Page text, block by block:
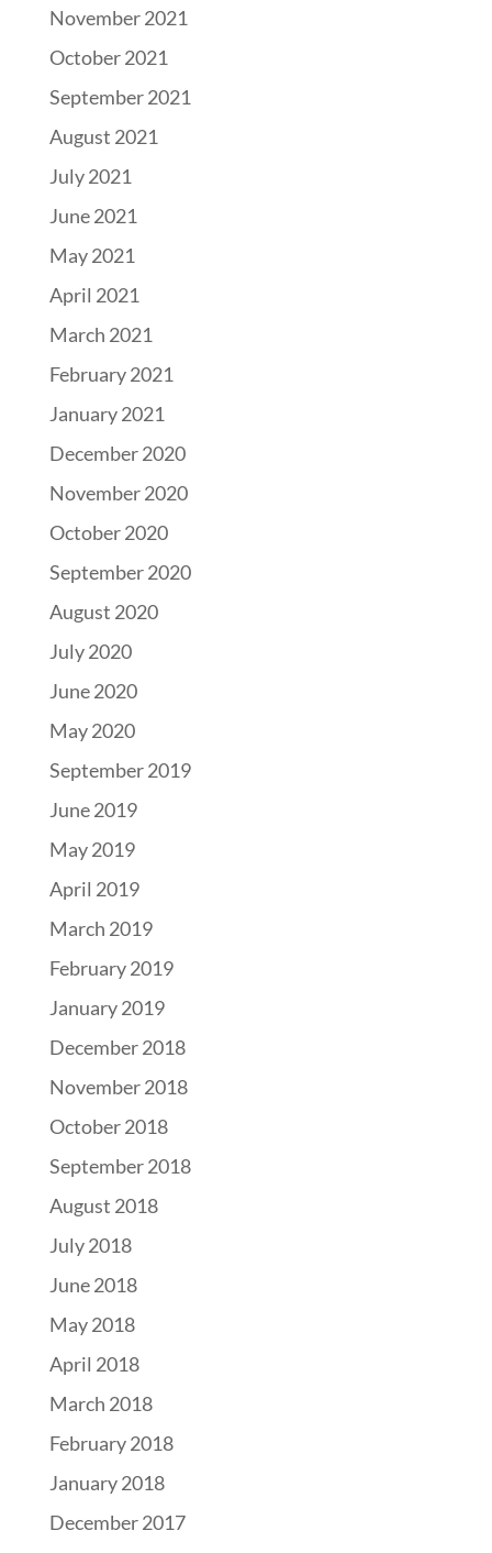
November 2021
October 2021
September 2021
August 2021
July 2021
June 2021
May 2021
April 2021
March 2021
February 2021
January 2021
December 2020
November 2020
October 2020
September 2020
August 2020
July 2020
June 2020
May 2020
September 2019
June 2019
May 2019
April 2019
March 2019
February 2019
January 2019
December 2018
November 2018
October 2018
September 2018
August 2018
July 2018
June 2018
May 2018
April 2018
March 2018
February 2018
January 2018
December 2017